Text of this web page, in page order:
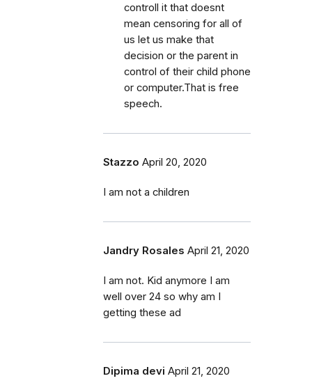
controll it that doesnt
mean censoring for all of
us let us make that
decision or the parent in
control of their child phone
or computer.That is free
speech.
Stazzo April 20, 2020
I am not a children
Jandry Rosales April 21, 2020
I am not. Kid anymore I am
well over 24 so why am I
getting these ad
Dipima devi April 21, 2020